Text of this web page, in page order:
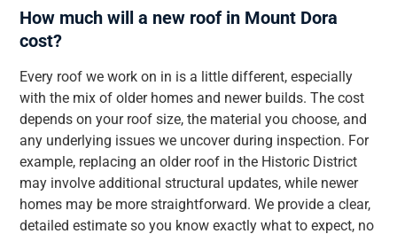
How much will a new roof in Mount Dora
cost?
Every roof we work on in is a little different, especially
with the mix of older homes and newer builds. The cost
depends on your roof size, the material you choose, and
any underlying issues we uncover during inspection. For
example, replacing an older roof in the Historic District
may involve additional structural updates, while newer
homes may be more straightforward. We provide a clear,
detailed estimate so you know exactly what to expect, no